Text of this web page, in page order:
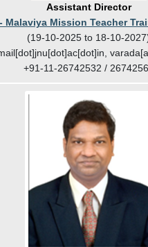
Assistant Director
Malaviya Mission Teacher
(19-10-2025 to 18-10-
+91-11-26742532 /